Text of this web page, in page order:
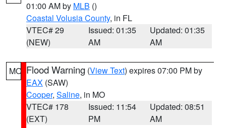
01:00 AM by MLB ()
Coastal Volusia County, in FL
VTEC# 29
(NEW)
Issued: 01:35
AM
Updated: 01:35
AM
MO Flood Warning (View Text) expires 07:00 PM by
EAX (SAW)
Cooper, Saline, in MO
VTEC# 178
(EXT)
Issued: 11:54
PM
Updated: 08:51
AM